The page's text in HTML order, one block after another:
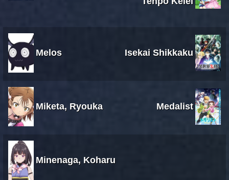
Melos Isekai Shikkaku
Miketa, Ryouka Medalist
Minenaga, Koharu